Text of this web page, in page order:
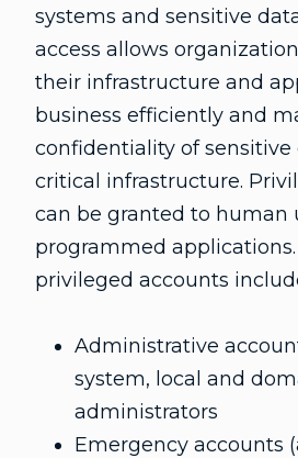
systems and sensitive
access allows
their infrastructure and
business efficiently and
confidentiality of sensitive
critical infrastructure.
can be granted to human
programmed
privileged accounts
Administrative
system, local and
administrators
Emergency accounts